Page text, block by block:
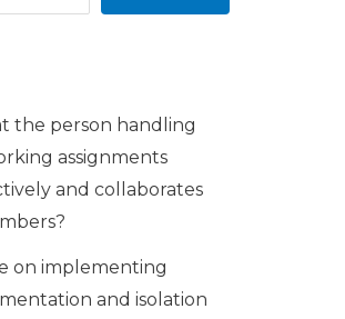
the person handling
assignments
and collaborates
on implementing
and isolation